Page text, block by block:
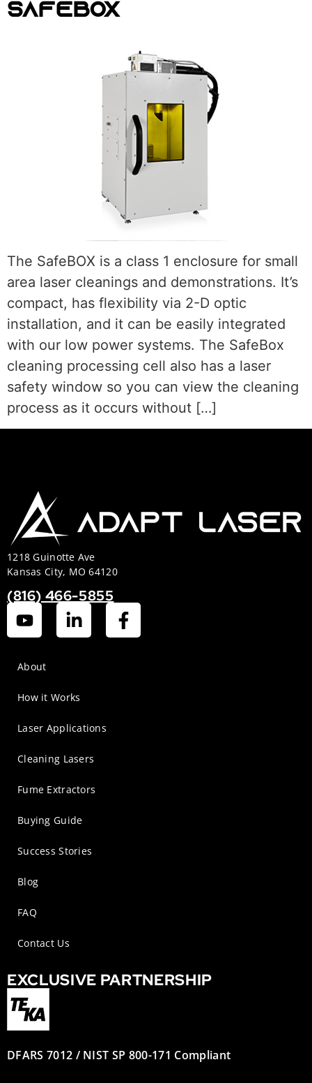
SAFEBOX
The SafeBOX is a class 1 enclosure for small
area laser cleanings and demonstrations. It’s
compact, has flexibility via 2-D optic
installation, and it can be easily integrated
with our low power systems. The SafeBox
cleaning processing cell also has a laser
safety window so you can view the cleaning
process as it occurs without […]
1218 Guinotte Ave
Kansas City, MO 64120
(816) 466-5855
About
How it Works
Laser Applications
Cleaning Lasers
Fume Extractors
Buying Guide
Success Stories
Blog
FAQ
Contact Us
EXCLUSIVE PARTNERSHIP
DFARS 7012 / NIST SP 800-171 Compliant